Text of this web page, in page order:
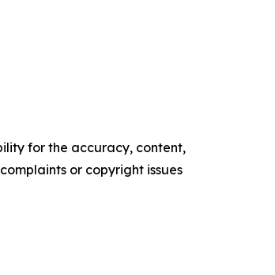
for the accuracy, content,
or copyright issues